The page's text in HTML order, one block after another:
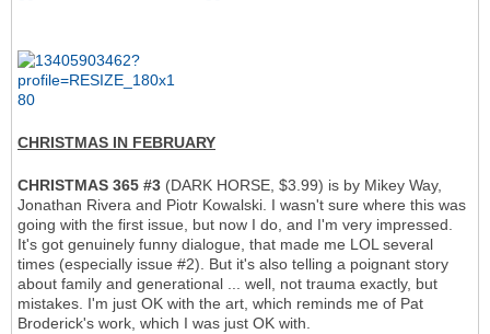
CHRISTMAS IN FEBRUARY
CHRISTMAS 365 #3 (DARK HORSE, $3.99) is by Mikey Way,
Jonathan Rivera and Piotr Kowalski. I wasn't sure where this was
going with the first issue, but now I do, and I'm very impressed.
It's got genuinely funny dialogue, that made me LOL several
times (especially issue #2). But it's also telling a poignant story
about family and generational ... well, not trauma exactly, but
mistakes. I'm just OK with the art, which reminds me of Pat
Broderick's work, which I was just OK with.